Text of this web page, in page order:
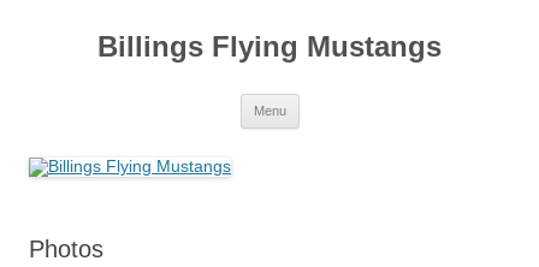
Billings Flying Mustangs
Menu
Photos